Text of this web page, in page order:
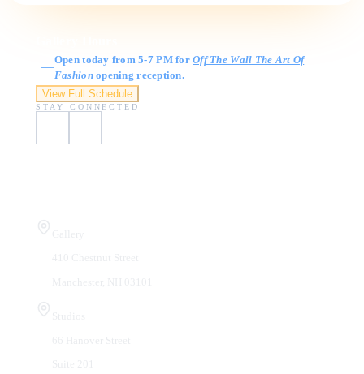
Open today from 5-7 PM forOff The Wall The Art Of
Fashion opening reception.
View Full Schedule
STAY CONNECTED